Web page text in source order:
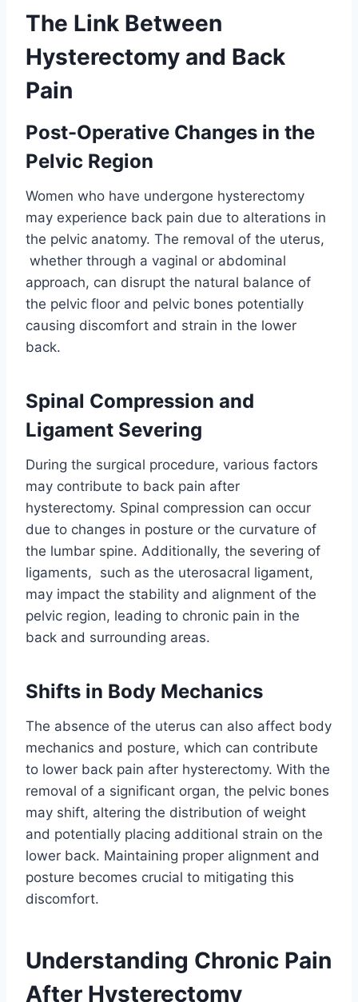
The Link Between
Hysterectomy and Back
Pain
Post-Operative Changes in the
Pelvic Region
Women who have undergone hysterectomy
may experience back pain due to alterations in
the pelvic anatomy. The removal of the uterus,
whether through a vaginal or abdominal
approach, can disrupt the natural balance of
the pelvic floor and pelvic bones potentially
causing discomfort and strain in the lower
back.
Spinal Compression and
Ligament Severing
During the surgical procedure, various factors
may contribute to back pain after
hysterectomy. Spinal compression can occur
due to changes in posture or the curvature of
the lumbar spine. Additionally, the severing of
ligaments, such as the uterosacral ligament,
may impact the stability and alignment of the
pelvic region, leading to chronic pain in the
back and surrounding areas.
Shifts in Body Mechanics
The absence of the uterus can also affect body
mechanics and posture, which can contribute
to lower back pain after hysterectomy. With the
removal of a significant organ, the pelvic bones
may shift, altering the distribution of weight
and potentially placing additional strain on the
lower back. Maintaining proper alignment and
posture becomes crucial to mitigating this
discomfort.
Understanding Chronic Pain
After Hysterectomy